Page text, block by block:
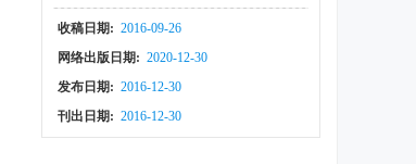
收稿日期: 2016-09-26
网络出版日期: 2020-12-30
发布日期: 2016-12-30
刊出日期: 2016-12-30